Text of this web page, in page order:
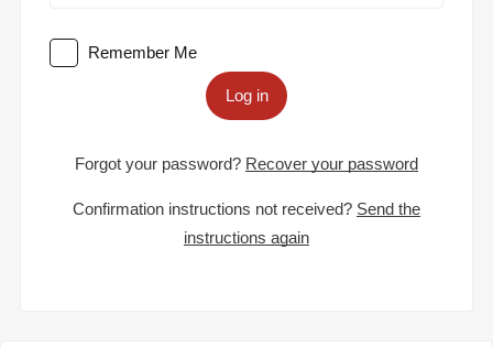
Remember Me
Log in
Forgot your password? Recover your password
Confirmation instructions not received? Send the
instructions again